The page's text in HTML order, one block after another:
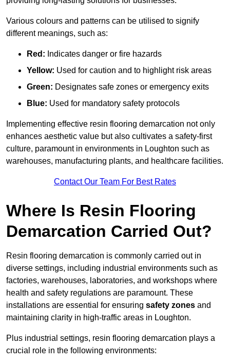
Various colours and patterns can be utilised to signify
different meanings, such as:
Red: Indicates danger or fire hazards
Yellow: Used for caution and to highlight risk areas
Green: Designates safe zones or emergency exits
Blue: Used for mandatory safety protocols
Implementing effective resin flooring demarcation not only
enhances aesthetic value but also cultivates a safety-first
culture, paramount in environments in Loughton such as
warehouses, manufacturing plants, and healthcare facilities.
Contact Our Team For Best Rates
Where Is Resin Flooring
Demarcation Carried Out?
Resin flooring demarcation is commonly carried out in
diverse settings, including industrial environments such as
factories, warehouses, laboratories, and workshops where
health and safety regulations are paramount. These
installations are essential for ensuring safety zones and
maintaining clarity in high-traffic areas in Loughton.
Plus industrial settings, resin flooring demarcation plays a
crucial role in the following environments: